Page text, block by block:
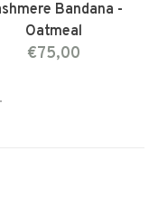
Bandana -
Oatmeal
€75,00